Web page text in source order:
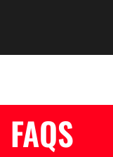
FAQS